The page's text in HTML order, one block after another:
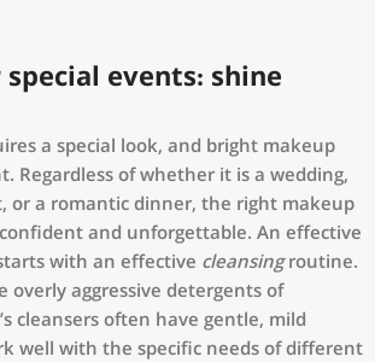
events: shine
a special look, and bright makeup
Regardless of whether it is a wedding,
or a romantic dinner, the right makeup
and unforgettable. An effective
with an effective cleansingroutine.
overly aggressive detergents of
cleansers often have gentle, mild
well with the specific needs of different